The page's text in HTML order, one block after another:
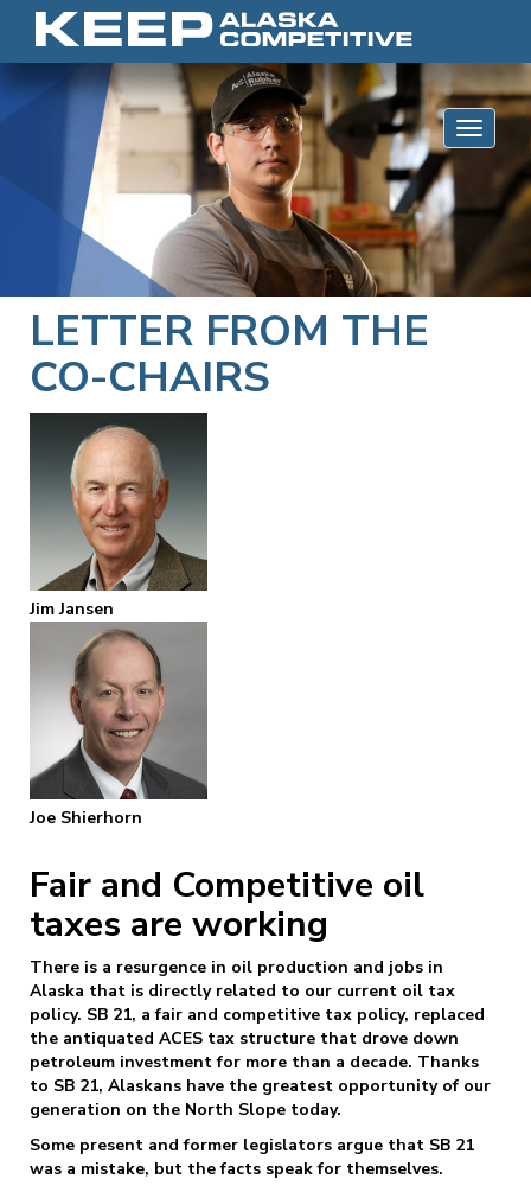
Skip to content
LETTER FROM THE
CO-CHAIRS
Jim Jansen
Joe Shierhorn
Fair and Competitive oil
taxes are working
There is a resurgence in oil production and jobs in
Alaska that is directly related to our current oil tax
policy. SB 21, a fair and competitive tax policy, replaced
the antiquated ACES tax structure that drove down
petroleum investment for more than a decade. Thanks
to SB 21, Alaskans have the greatest opportunity of our
generation on the North Slope today.
Some present and former legislators argue that SB 21
was a mistake, but the facts speak for themselves.